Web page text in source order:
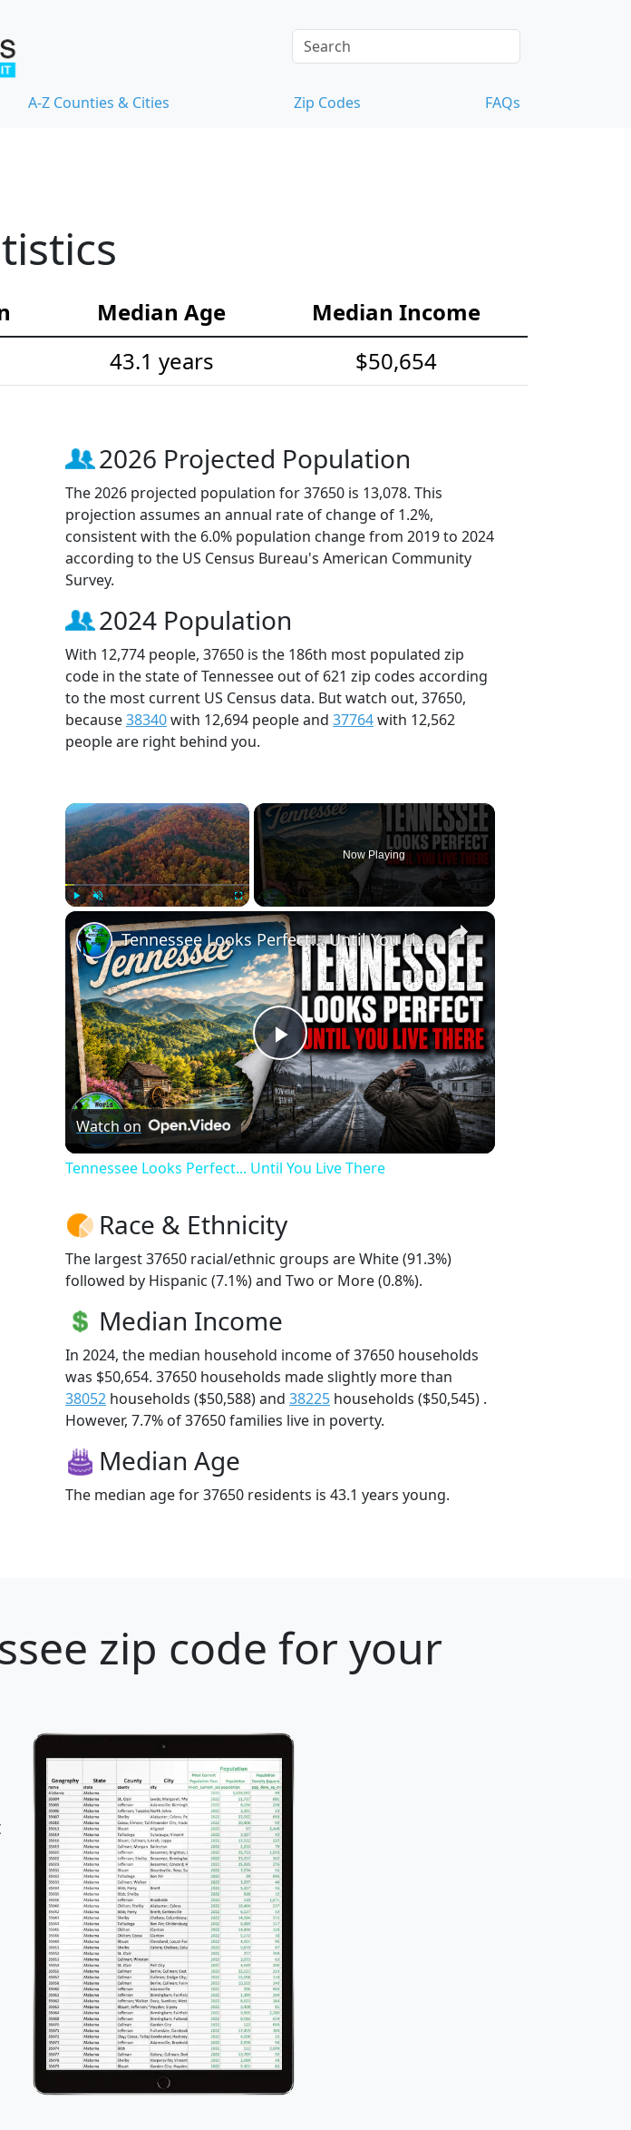
A-Z Counties & Cities Zip Codes FAQs
Median Age
Median Income
43.1 years $50,654
2026 Projected Population
The 2026 projected population for 37650 is 13,078. This
projection assumes an annual rate of change of 1.2%,
consistent with the 6.0% population change from 2019 to 2024
according to the US Census Bureau's American Community
Survey.
2024 Population
With 12,774 people, 37650 is the 186th most populated zip
code in the state of Tennessee out of 621 zip codes according
to the most current US Census data. But watch out, 37650,
because38340with 12,694 people and 37764with 12,562
people are right behind you.
×
Fullscreen
Now Playing
×
Play
Video
Tennessee Looks Perfect... Until You Live There
Watch on
Tennessee Looks Perfect... Until You Live There
Race & Ethnicity
The largest 37650 racial/ethnic groups are White (91.3%)
followed by Hispanic (7.1%) and Two or More (0.8%).
Median Income
In 2024, the median household income of 37650 households
was $50,654. 37650 households made slightly more than
38052 households ($50,588) and 38225 households ($50,545) .
However, 7.7% of 37650 families live in poverty.
Median Age
The median age for 37650 residents is 43.1 years young.
zip code for your